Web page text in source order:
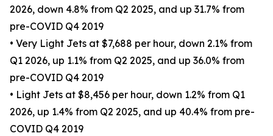
2026, down 4.8% from Q2 2025, and up 31.7% from
pre-COVID Q4 2019
• Very Light Jets at $7,688 per hour, down 2.1% from
Q1 2026, up 1.1% from Q2 2025, and up 36.0% from
pre-COVID Q4 2019
• Light Jets at $8,456 per hour, down 1.2% from Q1
2026, up 1.4% from Q2 2025, and up 40.4% from pre-
COVID Q4 2019